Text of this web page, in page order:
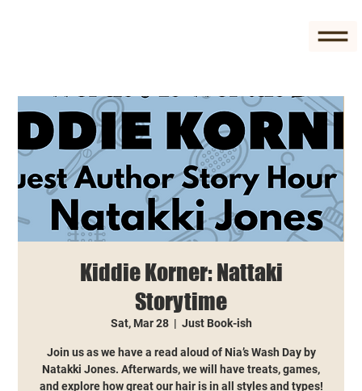
Kiddie Korner: Nattaki
Storytime
Sat, Mar 28
  |
Just Book-ish
Join us as we have a read aloud of Nia’s Wash Day by
Natakki Jones. Afterwards, we will have treats, games,
and explore how great our hair is in all styles and types!